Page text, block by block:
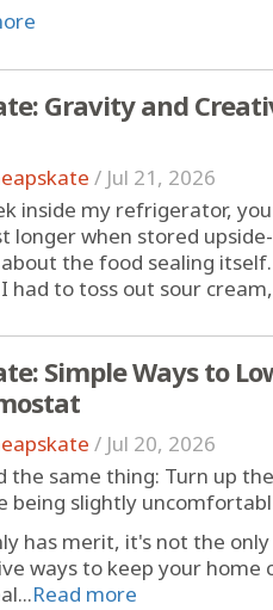
Gravity and
/ Jul 21, 2026
inside my refrigerator,
longer when stored
the food sealing
to toss out sour
Simple Ways to
/ Jul 20, 2026
the same thing: Turn up
being slightly
has merit, it's not the
ways to keep your
Read more